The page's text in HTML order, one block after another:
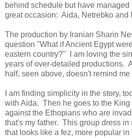
behind schedule but have
great occasion: Aida, Netrebko and
The production by Iranian Sharin
question "What if Ancient Egypt
eastern country?" I am loving the
years of over-detailed productions.
half, seen above, doesn't remind
I am finding simplicity in the story,
with Aida. Then he goes to the King
against the Ethopians who are
that's my father. This group dress
that looks like a fez, more popular